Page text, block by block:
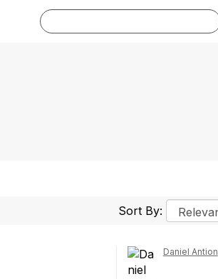
Sort By:
Daniel Antion